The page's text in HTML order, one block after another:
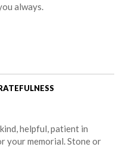
always.
helpful, patient in
your memorial. Stone or